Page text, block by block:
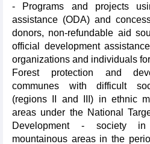
- Programs and projects
assistance (ODA) and
donors, non-refundable aid
official development
organizations and individuals
Forest protection and
communes with difficult
(regions II and III) in ethnic
areas under the National
Development - society
mountainous areas in the